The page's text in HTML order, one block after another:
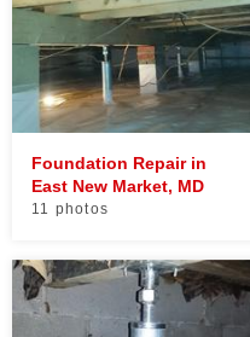
Foundation Repair in
East New Market, MD
11 photos